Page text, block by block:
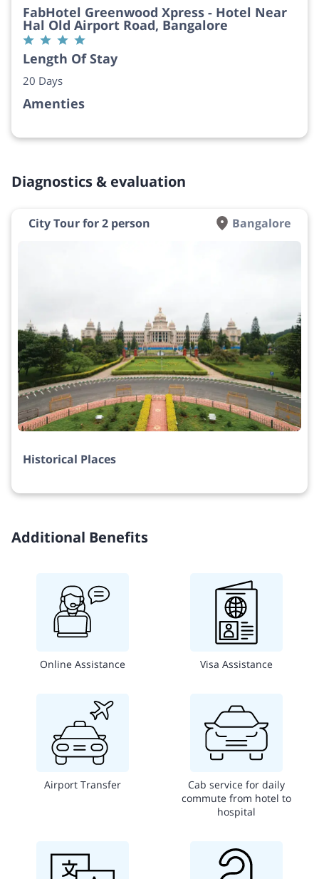
FabHotel Greenwood Xpress - Hotel Near
Hal Old Airport Road, Bangalore
Length Of Stay
20 Days
Amenties
Diagnostics & evaluation
City Tour for 2 person Bangalore
Historical Places
Additional Benefits
Online Assistance Visa Assistance
Airport Transfer
Cab service for daily
commute from hotel to
hospital